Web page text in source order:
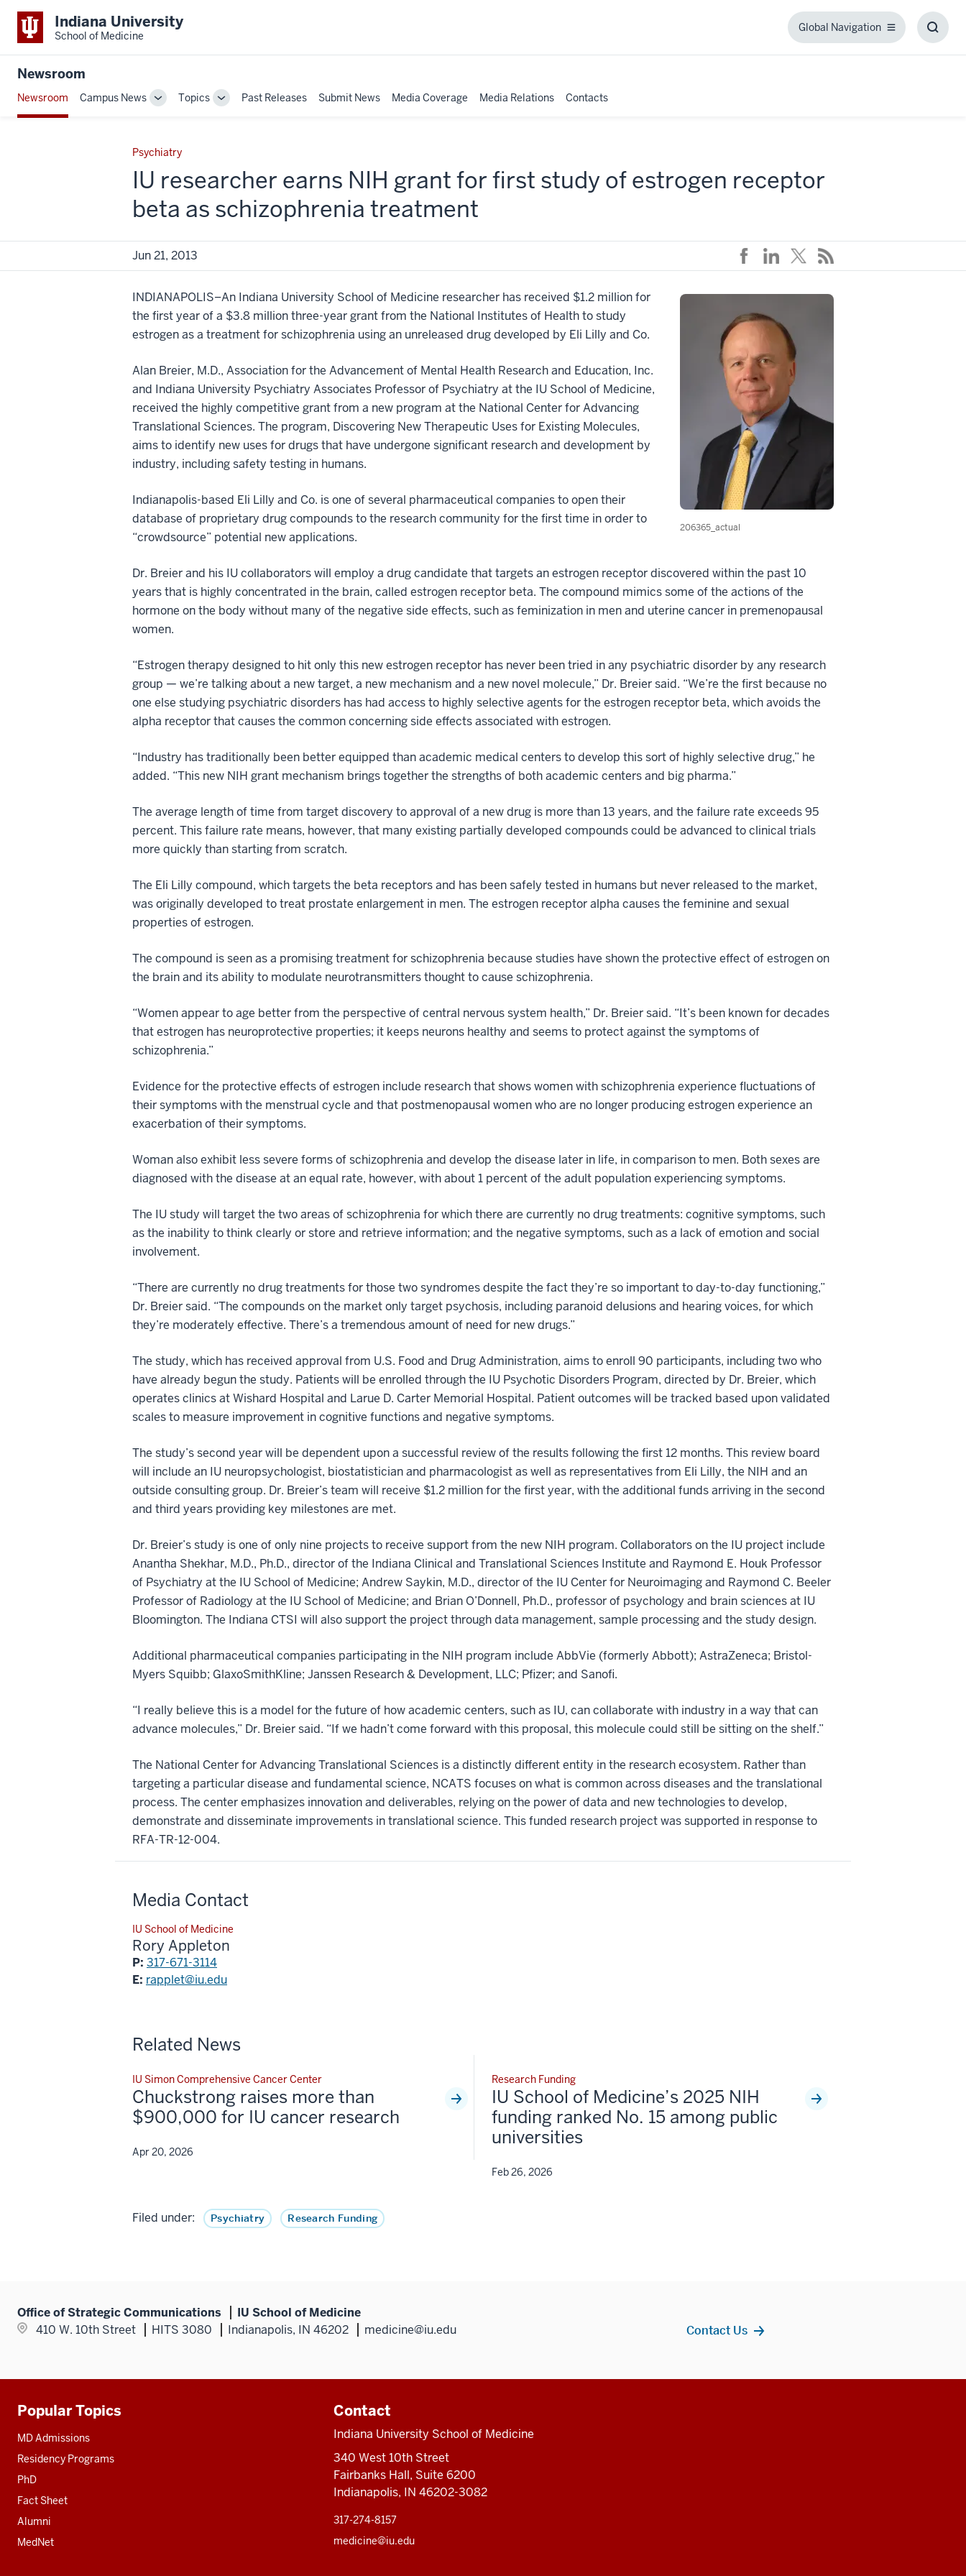
Indiana University
School of Medicine
Global Navigation
Global
Newsroom
Newsroom Campus News
ToggleTopics
TogglePast Releases Submit News Media Coverage Media Relations Contacts
Psychiatry
IU researcher earns NIH grant for first study of estrogen receptor
beta as schizophrenia treatment
Jun 21, 2013
206365_actual
INDIANAPOLIS–An Indiana University School of Medicine researcher has received $1.2 million for
the first year of a $3.8 million three-year grant from the National Institutes of Health to study
estrogen as a treatment for schizophrenia using an unreleased drug developed by Eli Lilly and Co.
Alan Breier, M.D., Association for the Advancement of Mental Health Research and Education, Inc.
and Indiana University Psychiatry Associates Professor of Psychiatry at the IU School of Medicine,
received the highly competitive grant from a new program at the National Center for Advancing
Translational Sciences. The program, Discovering New Therapeutic Uses for Existing Molecules,
aims to identify new uses for drugs that have undergone significant research and development by
industry, including safety testing in humans.
Indianapolis-based Eli Lilly and Co. is one of several pharmaceutical companies to open their
database of proprietary drug compounds to the research community for the first time in order to
“crowdsource” potential new applications.
Dr. Breier and his IU collaborators will employ a drug candidate that targets an estrogen receptor discovered within the past 10
years that is highly concentrated in the brain, called estrogen receptor beta. The compound mimics some of the actions of the
hormone on the body without many of the negative side effects, such as feminization in men and uterine cancer in premenopausal
women.
“Estrogen therapy designed to hit only this new estrogen receptor has never been tried in any psychiatric disorder by any research
group — we’re talking about a new target, a new mechanism and a new novel molecule,” Dr. Breier said. “We’re the first because no
one else studying psychiatric disorders has had access to highly selective agents for the estrogen receptor beta, which avoids the
alpha receptor that causes the common concerning side effects associated with estrogen.
“Industry has traditionally been better equipped than academic medical centers to develop this sort of highly selective drug,” he
added. “This new NIH grant mechanism brings together the strengths of both academic centers and big pharma.”
The average length of time from target discovery to approval of a new drug is more than 13 years, and the failure rate exceeds 95
percent. This failure rate means, however, that many existing partially developed compounds could be advanced to clinical trials
more quickly than starting from scratch.
The Eli Lilly compound, which targets the beta receptors and has been safely tested in humans but never released to the market,
was originally developed to treat prostate enlargement in men. The estrogen receptor alpha causes the feminine and sexual
properties of estrogen.
The compound is seen as a promising treatment for schizophrenia because studies have shown the protective effect of estrogen on
the brain and its ability to modulate neurotransmitters thought to cause schizophrenia.
“Women appear to age better from the perspective of central nervous system health,” Dr. Breier said. “It’s been known for decades
that estrogen has neuroprotective properties; it keeps neurons healthy and seems to protect against the symptoms of
schizophrenia.”
Evidence for the protective effects of estrogen include research that shows women with schizophrenia experience fluctuations of
their symptoms with the menstrual cycle and that postmenopausal women who are no longer producing estrogen experience an
exacerbation of their symptoms.
Woman also exhibit less severe forms of schizophrenia and develop the disease later in life, in comparison to men. Both sexes are
diagnosed with the disease at an equal rate, however, with about 1 percent of the adult population experiencing symptoms.
The IU study will target the two areas of schizophrenia for which there are currently no drug treatments: cognitive symptoms, such
as the inability to think clearly or store and retrieve information; and the negative symptoms, such as a lack of emotion and social
involvement.
“There are currently no drug treatments for those two syndromes despite the fact they’re so important to day-to-day functioning,”
Dr. Breier said. “The compounds on the market only target psychosis, including paranoid delusions and hearing voices, for which
they’re moderately effective. There’s a tremendous amount of need for new drugs.”
The study, which has received approval from U.S. Food and Drug Administration, aims to enroll 90 participants, including two who
have already begun the study. Patients will be enrolled through the IU Psychotic Disorders Program, directed by Dr. Breier, which
operates clinics at Wishard Hospital and Larue D. Carter Memorial Hospital. Patient outcomes will be tracked based upon validated
scales to measure improvement in cognitive functions and negative symptoms.
The study’s second year will be dependent upon a successful review of the results following the first 12 months. This review board
will include an IU neuropsychologist, biostatistician and pharmacologist as well as representatives from Eli Lilly, the NIH and an
outside consulting group. Dr. Breier’s team will receive $1.2 million for the first year, with the additional funds arriving in the second
and third years providing key milestones are met.
Dr. Breier’s study is one of only nine projects to receive support from the new NIH program. Collaborators on the IU project include
Anantha Shekhar, M.D., Ph.D., director of the Indiana Clinical and Translational Sciences Institute and Raymond E. Houk Professor
of Psychiatry at the IU School of Medicine; Andrew Saykin, M.D., director of the IU Center for Neuroimaging and Raymond C. Beeler
Professor of Radiology at the IU School of Medicine; and Brian O’Donnell, Ph.D., professor of psychology and brain sciences at IU
Bloomington. The Indiana CTSI will also support the project through data management, sample processing and the study design.
Additional pharmaceutical companies participating in the NIH program include AbbVie (formerly Abbott); AstraZeneca; Bristol-
Myers Squibb; GlaxoSmithKline; Janssen Research & Development, LLC; Pfizer; and Sanofi.
“I really believe this is a model for the future of how academic centers, such as IU, can collaborate with industry in a way that can
advance molecules,” Dr. Breier said. “If we hadn’t come forward with this proposal, this molecule could still be sitting on the shelf.”
The National Center for Advancing Translational Sciences is a distinctly different entity in the research ecosystem. Rather than
targeting a particular disease and fundamental science, NCATS focuses on what is common across diseases and the translational
process. The center emphasizes innovation and deliverables, relying on the power of data and new technologies to develop,
demonstrate and disseminate improvements in translational science. This funded research project was supported in response to
RFA-TR-12-004.
Media Contact
IU School of Medicine
Rory Appleton
P: 317-671-3114
E: rapplet@iu.edu
Related News
IU Simon Comprehensive Cancer Center
Chuckstrong raises more than
$900,000 for IU cancer research
Apr 20, 2026
Research Funding
IU School of Medicine’s 2025 NIH
funding ranked No. 15 among public
universities
Feb 26, 2026
Filed under: Psychiatry Research Funding
Office of Strategic Communications
IU School of Medicine
410 W. 10th Street
HITS 3080 Indianapolis, IN 46202 medicine@iu.edu Contact Us
Additional
resources
Popular Topics
MD Admissions
Residency Programs
PhD
Fact Sheet
Alumni
MedNet
Contact
Indiana University School of Medicine
340 West 10th Street
Fairbanks Hall, Suite 6200
Indianapolis, IN 46202-3082
317-274-8157
medicine@iu.edu